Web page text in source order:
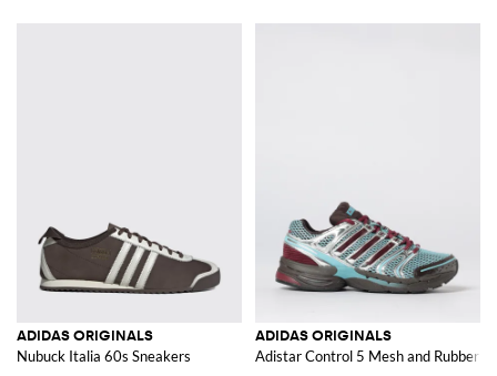
ADIDAS ORIGINALS
Nubuck Italia 60s Sneakers
ADIDAS ORIGINALS
Adistar Control 5 Mesh and Rubber